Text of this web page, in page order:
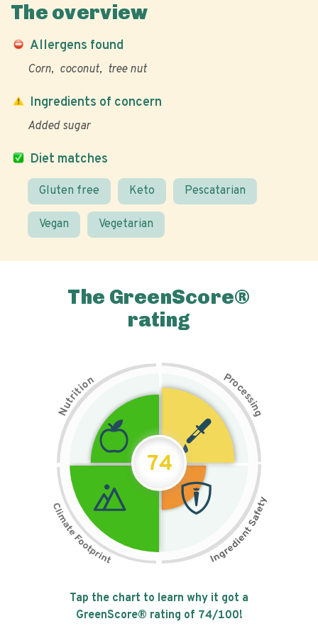
The overview
Allergens found
Corn coconut tree nut
Diet matches
Gluten free Keto Pescatarian
Vegan Vegetarian
Ingredients of concern
Added sugar
The GreenScore®
rating
N
u
t
r
i
t
i
on Pr
o
c
e
s
s
i
n
g
74
Tap the chart to learn why it got a
GreenScore® rating of 74/100!